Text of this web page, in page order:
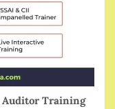
Auditor Training